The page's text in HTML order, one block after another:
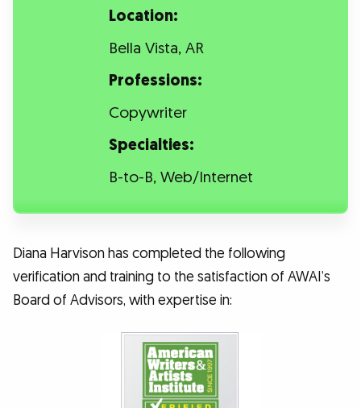
Location:
Bella Vista, AR
Professions:
Copywriter
Specialties:
B-to-B, Web/Internet
Diana Harvison has completed the following
verification and training to the satisfaction of AWAI’s
Board of Advisors, with expertise in: